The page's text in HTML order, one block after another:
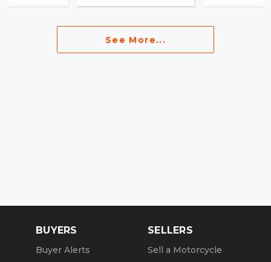
See More...
BUYERS
Buyer Alerts
SELLERS
Sell a Motorcycle